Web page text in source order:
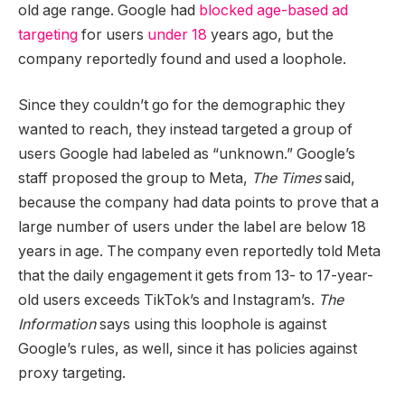
old age range. Google had blocked age-based ad
targeting for users under 18 years ago, but the
company reportedly found and used a loophole.
Since they couldn’t go for the demographic they
wanted to reach, they instead targeted a group of
users Google had labeled as “unknown.” Google’s
staff proposed the group to Meta, The Timessaid,
because the company had data points to prove that a
large number of users under the label are below 18
years in age. The company even reportedly told Meta
that the daily engagement it gets from 13- to 17-year-
old users exceeds TikTok’s and Instagram’s. The
Informationsays using this loophole is against
Google’s rules, as well, since it has policies against
proxy targeting.